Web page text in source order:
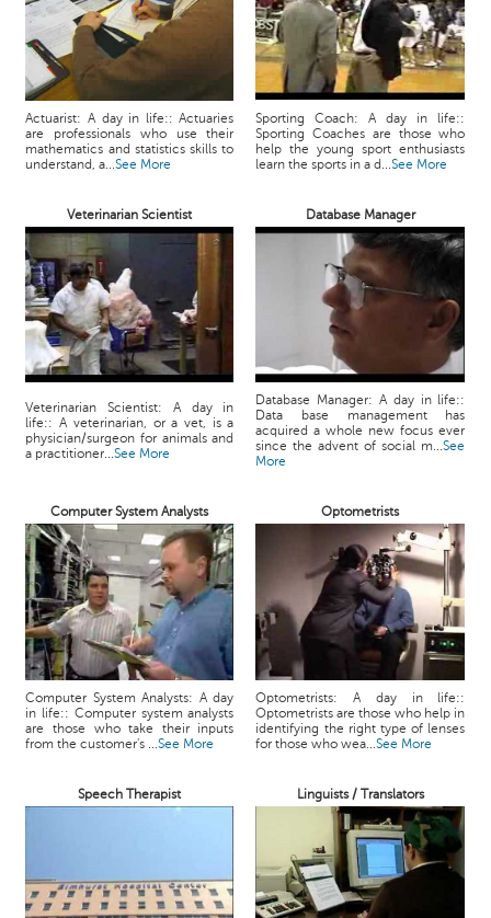
Actuarist: A day in life:: Actuaries
are professionals who use their
mathematics and statistics skills to
understand, a...See More
Sporting Coach: A day in life::
Sporting Coaches are those who
help the young sport enthusiasts
learn the sports in a d...See More
Veterinarian Scientist Database Manager
Veterinarian Scientist: A day in
life:: A veterinarian, or a vet, is a
physician/surgeon for animals and
a practitioner...See More
Database Manager: A day in life::
Data base management has
acquired a whole new focus ever
since the advent of social m...See
More
Computer System Analysts Optometrists
Computer System Analysts: A day
in life:: Computer system analysts
are those who take their inputs
from the customer's ...See More
Optometrists: A day in life::
Optometrists are those who help in
identifying the right type of lenses
for those who wea...See More
Speech Therapist Linguists / Translators